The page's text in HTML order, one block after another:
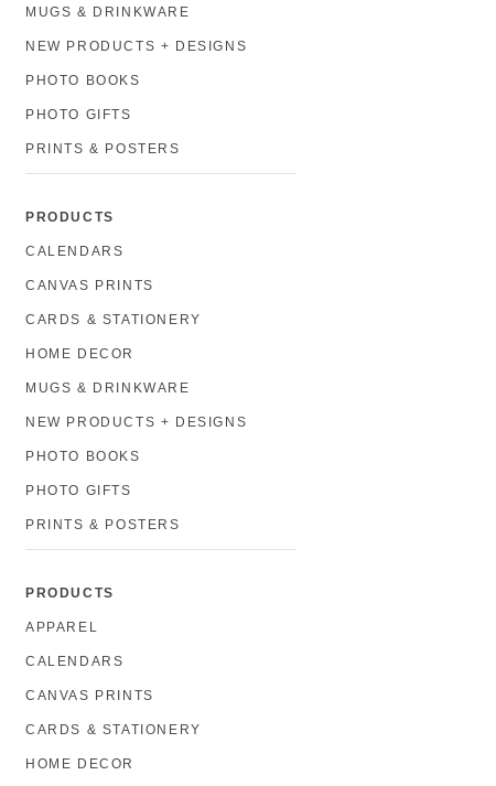
MUGS & DRINKWARE
NEW PRODUCTS + DESIGNS
PHOTO BOOKS
PHOTO GIFTS
PRINTS & POSTERS
PRODUCTS
CALENDARS
CANVAS PRINTS
CARDS & STATIONERY
HOME DECOR
MUGS & DRINKWARE
NEW PRODUCTS + DESIGNS
PHOTO BOOKS
PHOTO GIFTS
PRINTS & POSTERS
PRODUCTS
APPAREL
CALENDARS
CANVAS PRINTS
CARDS & STATIONERY
HOME DECOR